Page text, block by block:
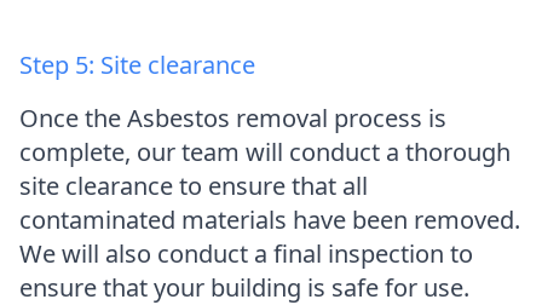
Step 5: Site clearance
Once the Asbestos removal process is
complete, our team will conduct a thorough
site clearance to ensure that all
contaminated materials have been removed.
We will also conduct a final inspection to
ensure that your building is safe for use.